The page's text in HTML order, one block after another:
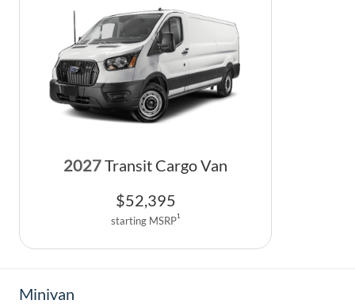
2027Transit Cargo Van
$52,395
starting MSRP1
Minivan